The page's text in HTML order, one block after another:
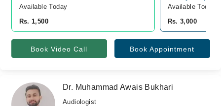
Available Today
Rs. 1,500
Available Today
Rs. 3,000
Book Video Call Book Appointment
Dr. Muhammad Awais Bukhari
Audiologist